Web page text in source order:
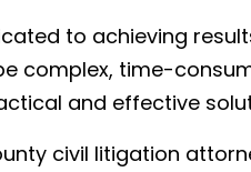
to achieving
complex, time-
and effective
civil litigation